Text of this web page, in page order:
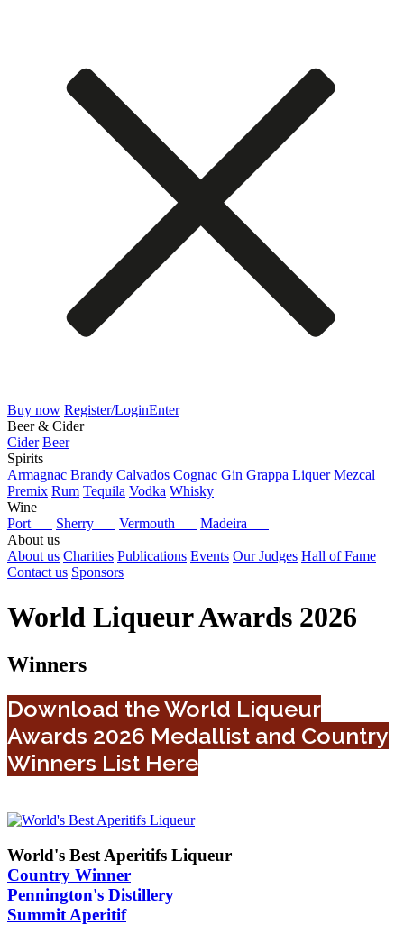
Buy now Register/LoginEnter
Beer & Cider
Cider Beer
Spirits
Armagnac Brandy Calvados Cognac Gin Grappa Liquer Mezcal
Premix Rum Tequila Vodka Whisky
Wine
Port
Sherry Vermouth
Madeira
About us
About us Charities Publications Events Our Judges Hall of Fame
Contact us Sponsors
World Liqueur Awards 2026
Winners
Download the World Liqueur
Awards 2026 Medallist and Country
Winners List Here
World's Best Aperitifs Liqueur
Country Winner
Pennington's Distillery
Summit Aperitif